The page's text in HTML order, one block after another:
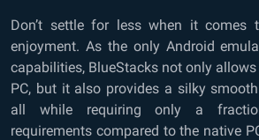
Don’t settle for less when it comes
enjoyment. As the only Android
capabilities, BlueStacks not only
PC, but it also provides a silky
all while requiring only a
requirements compared to the native